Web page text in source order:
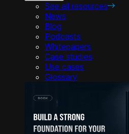
See all resources
News
Blog
Podcasts
Whitepapers
Case studies
Use cases
Glossary